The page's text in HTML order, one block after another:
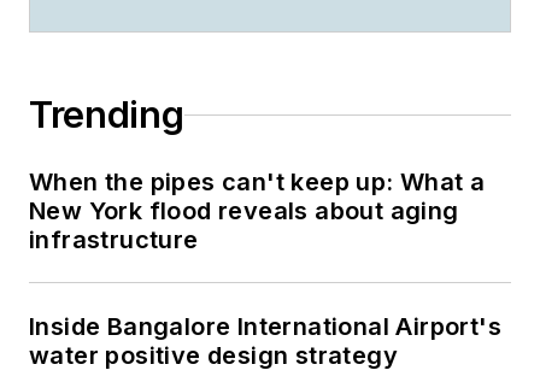
Trending
When the pipes can't keep up: What a
New York flood reveals about aging
infrastructure
Inside Bangalore International Airport's
water positive design strategy